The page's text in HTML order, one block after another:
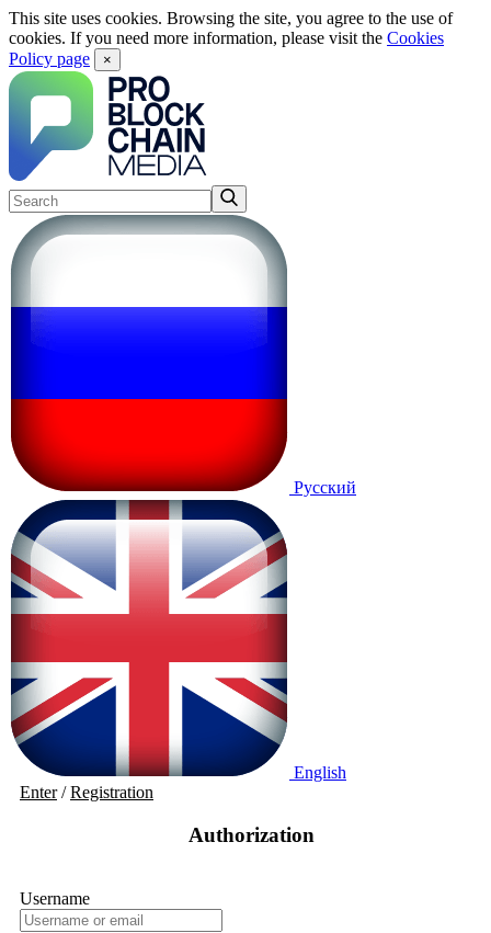
This site uses cookies. Browsing the site, you agree to the use of
cookies. If you need more information, please visit the Cookies
Policy page
×
Русский
English
Enter/Registration
Authorization
Username